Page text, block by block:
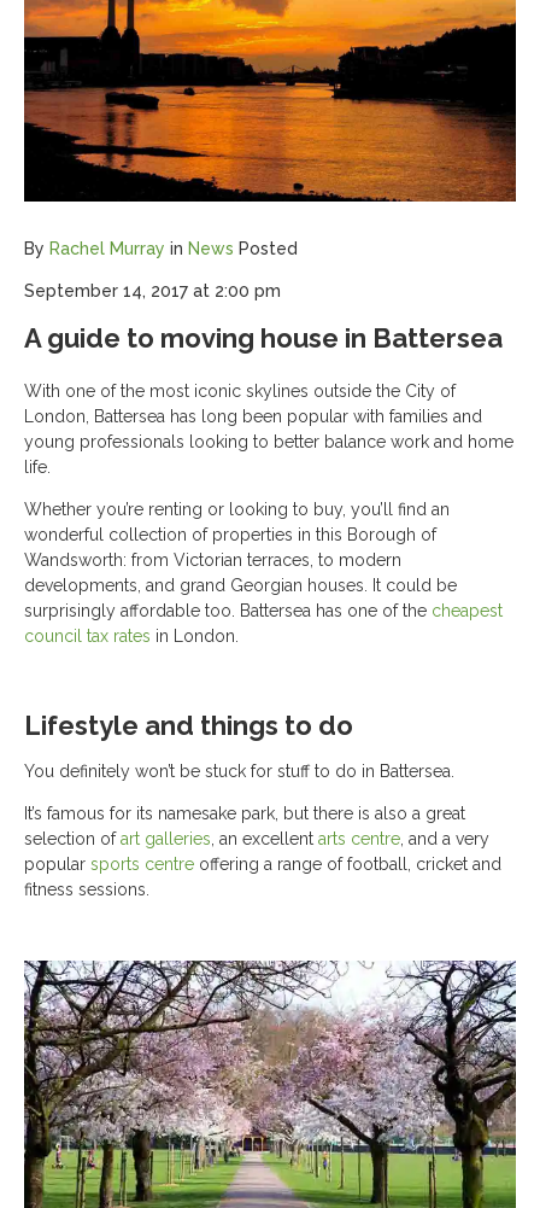
By Rachel Murray in News Posted
September 14, 2017 at 2:00 pm
A guide to moving house in Battersea
With one of the most iconic skylines outside the City of
London, Battersea has long been popular with families and
young professionals looking to better balance work and home
life.
Whether you’re renting or looking to buy, you’ll find an
wonderful collection of properties in this Borough of
Wandsworth: from Victorian terraces, to modern
developments, and grand Georgian houses. It could be
surprisingly affordable too. Battersea has one of the cheapest
council tax rates in London.
Lifestyle and things to do
You definitely won’t be stuck for stuff to do in Battersea.
It’s famous for its namesake park, but there is also a great
selection ofart galleries , an excellent arts centre , and a very
popular sports centre offering a range of football, cricket and
fitness sessions.